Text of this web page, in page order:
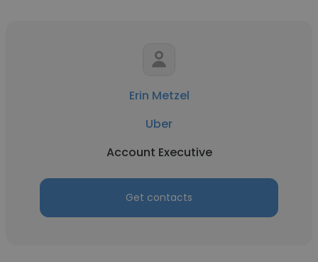
Erin Metzel
Uber
Account Executive
Get contacts